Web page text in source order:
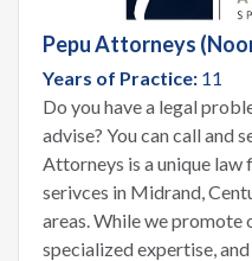
Pepu Attorneys
Years of Practice: 11
Do you have a legal
advise? You can call and
Attorneys is a unique
serivces in Midrand,
areas. While we promote
specialized expertise,